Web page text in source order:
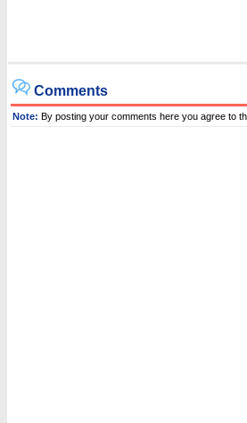
Comments
Note: By posting your comments here you agree to